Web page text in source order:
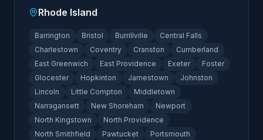
Rhode Island
Barrington Bristol Burrillville
Central Falls
Charlestown
Coventry Cranston
Cumberland
East Greenwich
East Providence Exeter
Foster
Glocester
Hopkinton Jamestown
Johnston
Lincoln
Little Compton
Middletown
Narragansett
New Shoreham
Newport
North Kingstown
North Providence
North Smithfield
Pawtucket
Portsmouth